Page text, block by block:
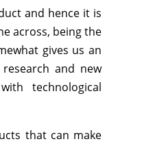
and hence it is
across, being the
gives us an
and new
technological
that can make